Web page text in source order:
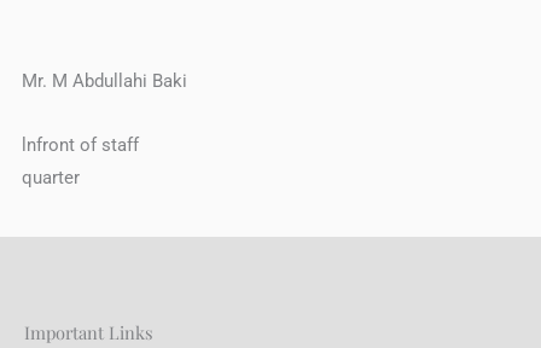
Mr. M Abdullahi Baki
lnfront of staff
quarter
Important Links